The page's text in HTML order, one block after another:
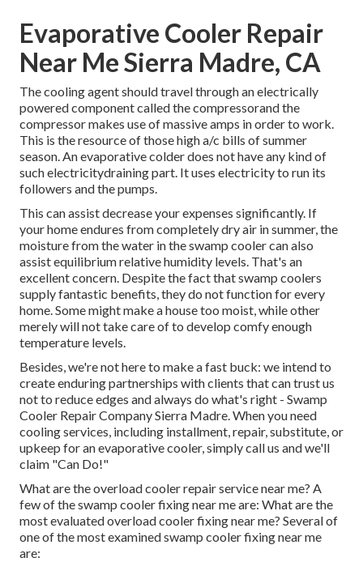
Evaporative Cooler Repair
Near Me Sierra Madre, CA
The cooling agent should travel through an electrically
powered component called the compressorand the
compressor makes use of massive amps in order to work.
This is the resource of those high a/c bills of summer
season. An evaporative colder does not have any kind of
such electricitydraining part. It uses electricity to run its
followers and the pumps.
This can assist decrease your expenses significantly. If
your home endures from completely dry air in summer, the
moisture from the water in the swamp cooler can also
assist equilibrium relative humidity levels. That's an
excellent concern. Despite the fact that swamp coolers
supply fantastic benefits, they do not function for every
home. Some might make a house too moist, while other
merely will not take care of to develop comfy enough
temperature levels.
Besides, we're not here to make a fast buck: we intend to
create enduring partnerships with clients that can trust us
not to reduce edges and always do what's right - Swamp
Cooler Repair Company Sierra Madre. When you need
cooling services, including installment, repair, substitute, or
upkeep for an evaporative cooler, simply call us and we'll
claim "Can Do!"
What are the overload cooler repair service near me? A
few of the swamp cooler fixing near me are: What are the
most evaluated overload cooler fixing near me? Several of
one of the most examined swamp cooler fixing near me
are: